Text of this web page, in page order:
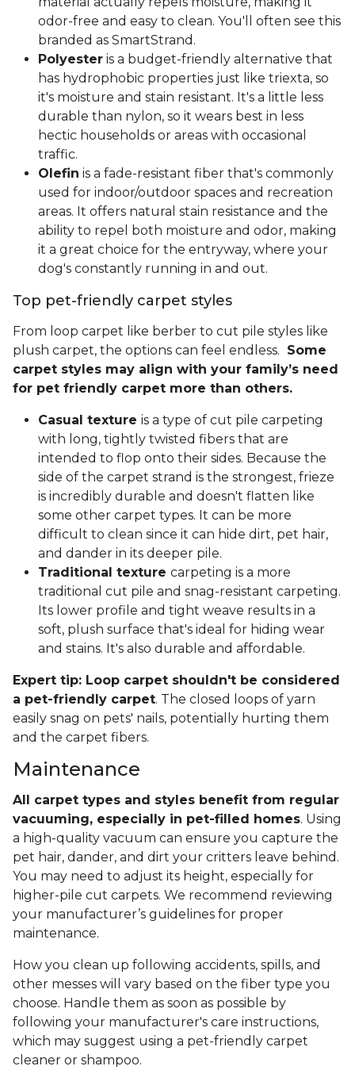
odor-free and easy to clean. You'll often see this
branded as SmartStrand.
Polyester is a budget-friendly alternative that
has hydrophobic properties just like triexta, so
it's moisture and stain resistant. It's a little less
durable than nylon, so it wears best in less
hectic households or areas with occasional
traffic.
Olefin is a fade-resistant fiber that's commonly
used for indoor/outdoor spaces and recreation
areas. It offers natural stain resistance and the
ability to repel both moisture and odor, making
it a great choice for the entryway, where your
dog's constantly running in and out.
Top pet-friendly carpet styles
From loop carpet like berber to cut pile styles like
plush carpet, the options can feel endless. Some
carpet styles may align with your family’s need
for pet friendly carpet more than others.
Casual texture is a type of cut pile carpeting
with long, tightly twisted fibers that are
intended to flop onto their sides. Because the
side of the carpet strand is the strongest, frieze
is incredibly durable and doesn't flatten like
some other carpet types. It can be more
difficult to clean since it can hide dirt, pet hair,
and dander in its deeper pile.
Traditional texture carpeting is a more
traditional cut pile and snag-resistant carpeting.
Its lower profile and tight weave results in a
soft, plush surface that's ideal for hiding wear
and stains. It's also durable and affordable.
Expert tip: Loop carpet shouldn't be considered
a pet-friendly carpet. The closed loops of yarn
easily snag on pets' nails, potentially hurting them
and the carpet fibers.
Maintenance
All carpet types and styles benefit from regular
vacuuming, especially in pet-filled homes. Using
a high-quality vacuum can ensure you capture the
pet hair, dander, and dirt your critters leave behind.
You may need to adjust its height, especially for
higher-pile cut carpets. We recommend reviewing
your manufacturer’s guidelines for proper
maintenance.
How you clean up following accidents, spills, and
other messes will vary based on the fiber type you
choose. Handle them as soon as possible by
following your manufacturer's care instructions,
which may suggest using a pet-friendly carpet
cleaner or shampoo.